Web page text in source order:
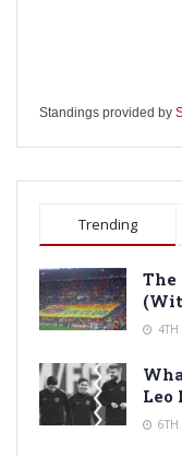
Standings provided by
Trending
The
4TH
Leo
6TH